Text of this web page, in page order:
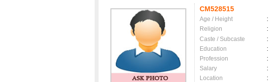
CM528515
Age / Height :
Religion
:
Caste / Subcaste
:
Education
:
Profession
:
Salary
:
Location
: